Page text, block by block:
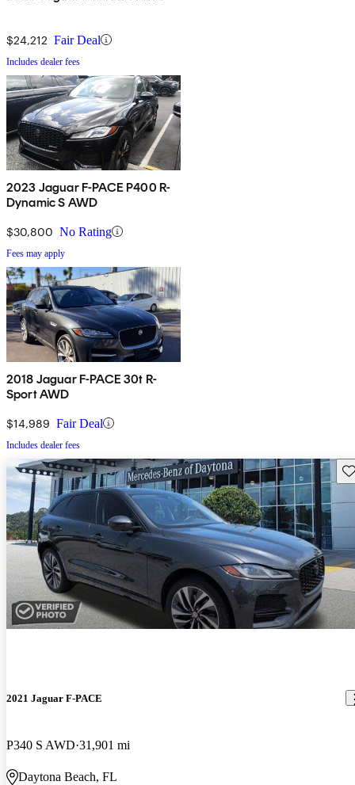
$24,212 Fair Deal
Includes dealer fees
2023 Jaguar F-PACE P400 R-
Dynamic S AWD
$30,800 No Rating
Fees may apply
2018 Jaguar F-PACE 30t R-
Sport AWD
$14,989 Fair Deal
Includes dealer fees
2021 Jaguar F-PACE
P340 S AWD 31,901 mi
Daytona Beach, FL